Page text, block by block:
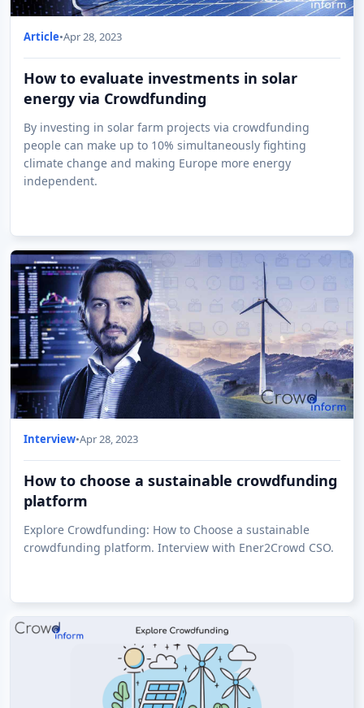
Article•Apr 28, 2023
How to evaluate investments in solar
energy via Crowdfunding
By investing in solar farm projects via crowdfunding
people can make up to 10% simultaneously fighting
climate change and making Europe more energy
independent.
Interview•Apr 28, 2023
How to choose a sustainable crowdfunding
platform
Explore Crowdfunding: How to Choose a sustainable
crowdfunding platform. Interview with Ener2Crowd CSO.